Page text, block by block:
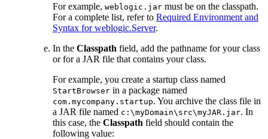
For example, weblogic.jar must be on the classpath.
For a complete list, refer to Required Environment and
Syntax for weblogic.Server.
In the Classpath field, add the pathname for your class
or for a JAR file that contains your class.
For example, you create a startup class named
StartBrowser in a package named
com.mycompany.startup. You archive the class file in
a JAR file named c:\myDomain\src\myJAR.jar. In
this case, the Classpath field should contain the
following value: